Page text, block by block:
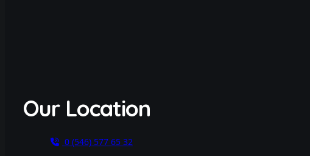
Our Location
0 (546) 577 65 32